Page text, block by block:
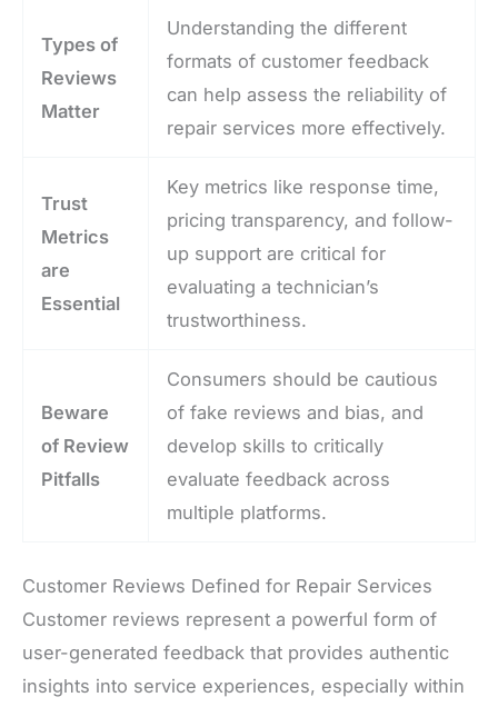
Types of
Reviews
Matter
Understanding the different
formats of customer feedback
can help assess the reliability of
repair services more effectively.
Trust
Metrics
are
Essential
Key metrics like response time,
pricing transparency, and follow-
up support are critical for
evaluating a technician’s
trustworthiness.
Beware
of Review
Pitfalls
Consumers should be cautious
of fake reviews and bias, and
develop skills to critically
evaluate feedback across
multiple platforms.
Customer Reviews Defined for Repair Services
Customer reviews represent a powerful form of
user-generated feedback that provides authentic
insights into service experiences, especially within